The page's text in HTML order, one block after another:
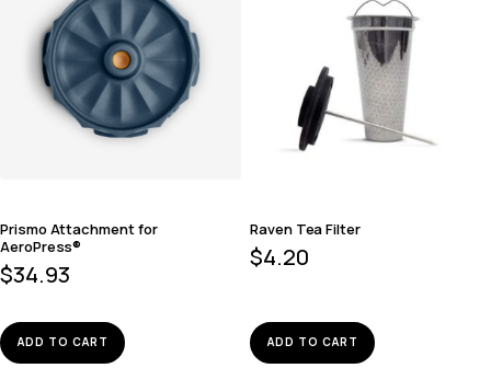
Prismo Attachment for
AeroPress®
$34.93
ADD TO CART
Raven Tea Filter
$4.20
ADD TO CART